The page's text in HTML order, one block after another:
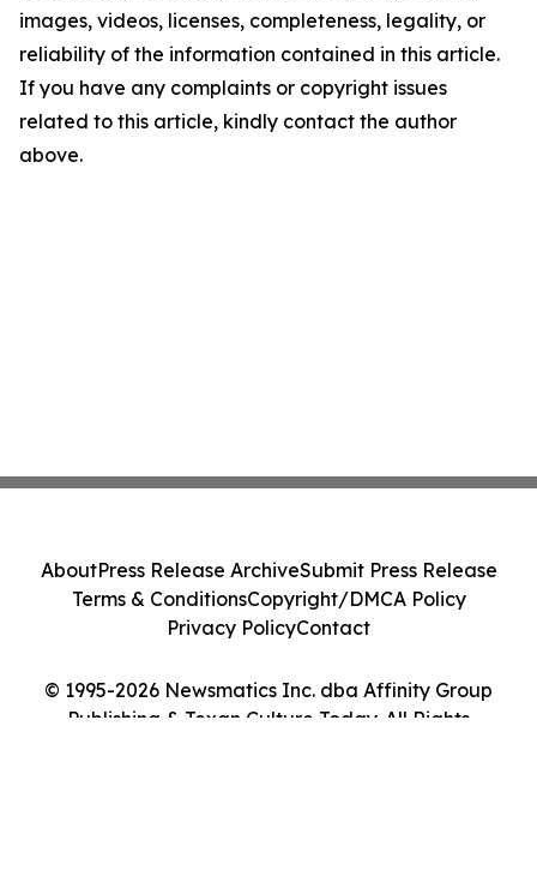
images, videos, licenses, completeness, legality, or
reliability of the information contained in this article.
If you have any complaints or copyright issues
related to this article, kindly contact the author
above.
© 1995-2026 Newsmatics Inc. dba Affinity Group
Publishing & Texan Culture Today. All Rights
AboutPress Release ArchiveSubmit Press Release
Terms & ConditionsCopyright/DMCA Policy
Privacy PolicyContact